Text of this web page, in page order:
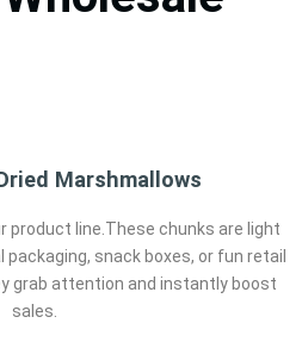
Marshmallows
product line.These chunks are light
snack boxes, or fun retail
grab attention and instantly boost
sales.